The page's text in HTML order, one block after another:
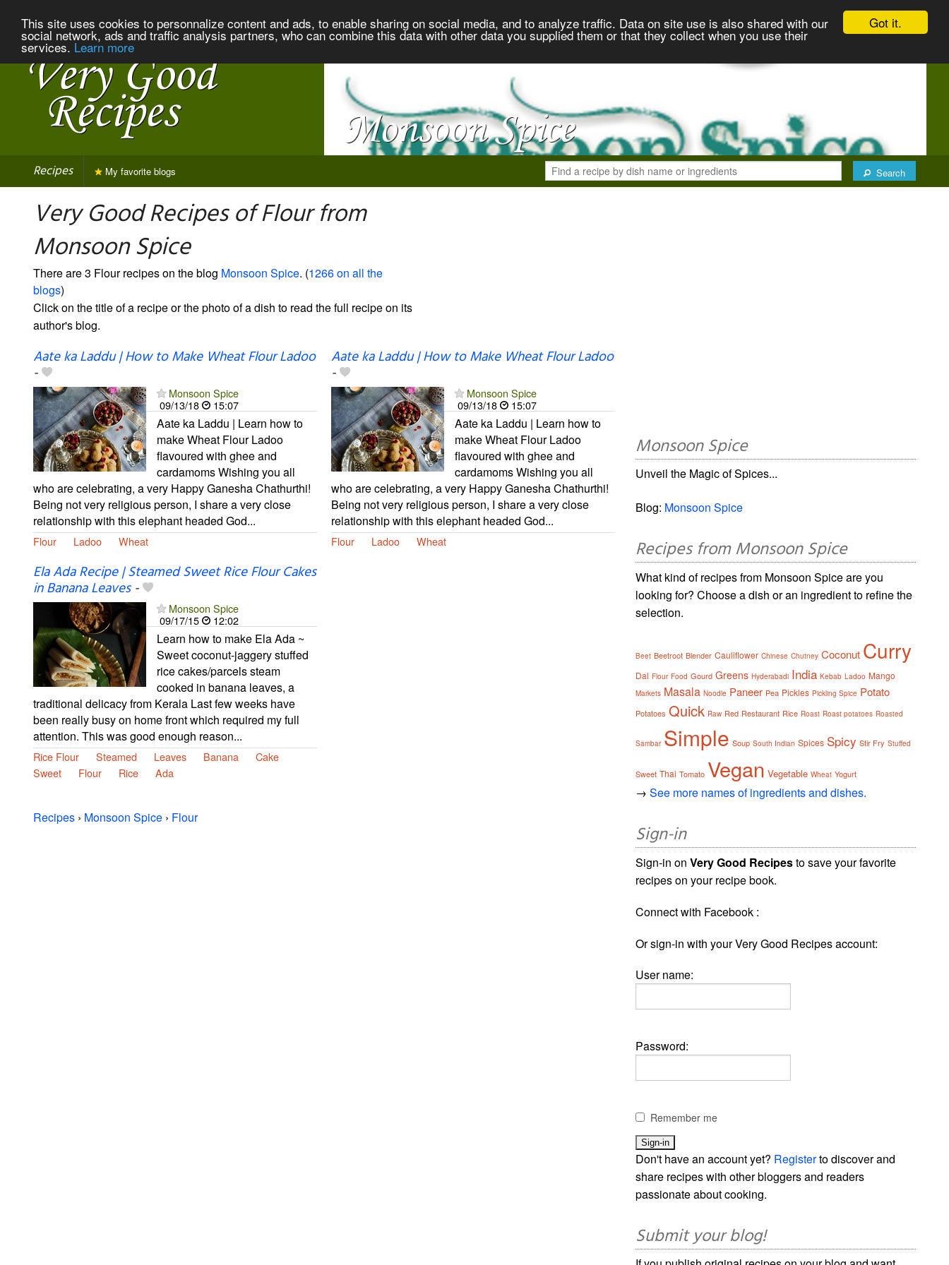
Got it.
This site uses cookies to personnalize content and ads, to enable sharing on social media, and to analyze traffic. Data on site use is also shared with our
social network, ads and traffic analysis partners, who can combine this data with other data you supplied them or that they collect when you use their
services. Learn more
Recipes Search
My favorite blogs
Very Good Recipes of Flour from
Monsoon Spice
There are 3 Flour recipes on the blog Monsoon Spice. (1266 on all the
blogs)
Click on the title of a recipe or the photo of a dish to read the full recipe on its
author's blog.
Aate ka Laddu | How to Make Wheat Flour Ladoo
-
Monsoon Spice
09/13/18
15:07
Aate ka Laddu | Learn how to
make Wheat Flour Ladoo
flavoured with ghee and
cardamoms Wishing you all
who are celebrating, a very Happy Ganesha Chathurthi!
Being not very religious person, I share a very close
relationship with this elephant headed God...
Flour Ladoo Wheat
Aate ka Laddu | How to Make Wheat Flour Ladoo
-
Monsoon Spice
09/13/18
15:07
Aate ka Laddu | Learn how to
make Wheat Flour Ladoo
flavoured with ghee and
cardamoms Wishing you all
who are celebrating, a very Happy Ganesha Chathurthi!
Being not very religious person, I share a very close
relationship with this elephant headed God...
Flour Ladoo Wheat
Ela Ada Recipe | Steamed Sweet Rice Flour Cakes
in Banana Leaves-
Monsoon Spice
09/17/15
12:02
Learn how to make Ela Ada ~
Sweet coconut-jaggery stuffed
rice cakes/parcels steam
cooked in banana leaves, a
traditional delicacy from Kerala Last few weeks have
been really busy on home front which required my full
attention. This was good enough reason...
Rice Flour Steamed Leaves Banana
Cake
Sweet
Flour Rice Ada
Recipes › Monsoon Spice › Flour
Monsoon Spice
Unveil the Magic of Spices...
Blog: Monsoon Spice
Recipes from Monsoon Spice
What kind of recipes from Monsoon Spice are you
looking for? Choose a dish or an ingredient to refine the
selection.
Beet Beetroot Blender Cauliflower Chinese Chutney Coconut Curry
Dal Flour Food Gourd Greens Hyderabadi India Kebab Ladoo Mango
Markets Masala Noodle Paneer Pea Pickles Pickling Spice Potato
Potatoes Quick Raw Red Restaurant Rice Roast Roast potatoes Roasted
Sambar Simple Soup South Indian Spices Spicy Stir Fry Stuffed
Sweet Thai Tomato Vegan Vegetable Wheat Yogurt
→See more names of ingredients and dishes.
Sign-in
Sign-in onVery Good Recipesto save your favorite
recipes on your recipe book.
Connect with Facebook :
Or sign-in with your Very Good Recipes account:
User name:
Password:
Remember me
Don't have an account yet? Registerto discover and
share recipes with other bloggers and readers
passionate about cooking.
Submit your blog!